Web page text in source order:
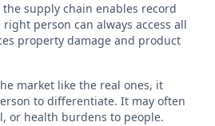
supply chain enables record
person can always access all
property damage and product
market like the real ones, it
to differentiate. It may often
or health burdens to people.